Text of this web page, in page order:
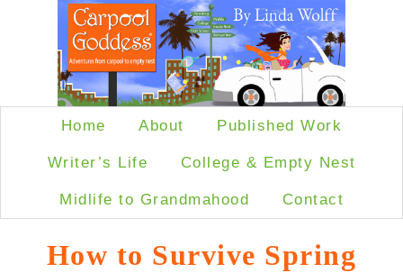
Home About Published Work
Writer’s Life College & Empty Nest
Midlife to Grandmahood Contact
How to Survive Spring